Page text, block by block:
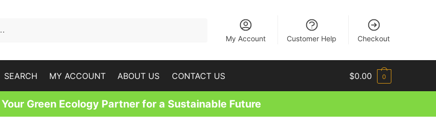
My Account
Customer Help Checkout
SEARCH MY ACCOUNT ABOUT US CONTACT US $0.00 0
Green Ecology Partner for a Sustainable Future